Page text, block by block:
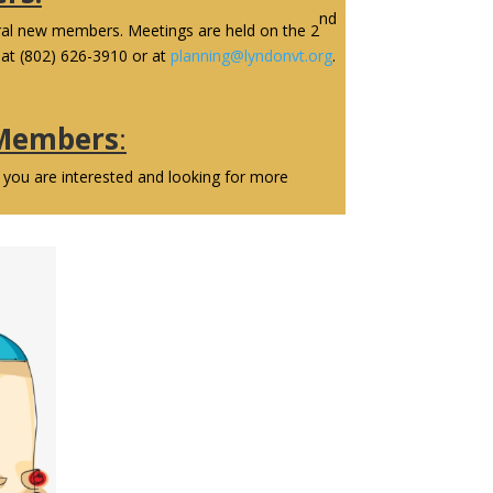
new members. Meetings are held on the 2
nd
(802) 626-3910 or atplanning@lyndonvt.org.
:
are interested and looking for more